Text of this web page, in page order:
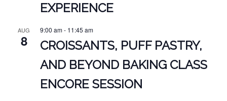
EXPERIENCE
AUG
8
9:00 am- 11:45 am
CROISSANTS, PUFF PASTRY,
AND BEYOND BAKING CLASS
ENCORE SESSION